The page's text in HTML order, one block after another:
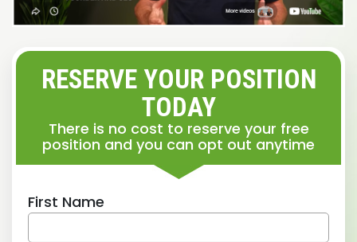
RESERVE YOUR POSITION
TODAY
There is no cost to reserve your free
position and you can opt out anytime
First Name